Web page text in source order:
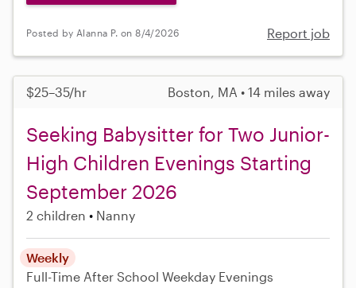
Posted by Alanna P. on 8/4/2026 Report job
$25–35/hr Boston, MA • 14 miles away
Seeking Babysitter for Two Junior-
High Children Evenings Starting
September 2026
2 children Nanny
Weekly
Full-Time After School Weekday Evenings